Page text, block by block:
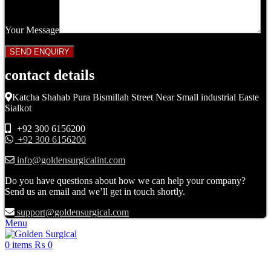
Your Message
contact details
Katcha Shahab Pura Bismillah Street Near Small industrial Easte
Sialkot
+92 300 6156200
+92 300 6156200
info@goldensurgicalint.com
Do you have questions about how we can help your company?
Send us an email and we’ll get in touch shortly.
support@goldensurgical.com
Menu
0 items ₨ 0